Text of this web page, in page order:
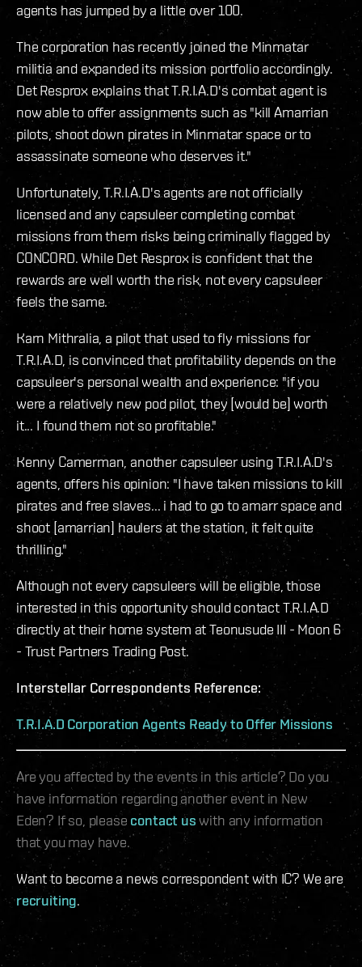
agents has jumped by a little over 100.
The corporation has recently joined the Minmatar
militia and expanded its mission portfolio accordingly.
Det Resprox explains that T.R.I.A.D's combat agent is
now able to offer assignments such as "kill Amarrian
pilots, shoot down pirates in Minmatar space or to
assassinate someone who deserves it."
Unfortunately, T.R.I.A.D's agents are not officially
licensed and any capsuleer completing combat
missions from them risks being criminally flagged by
CONCORD. While Det Resprox is confident that the
rewards are well worth the risk, not every capsuleer
feels the same.
Karn Mithralia, a pilot that used to fly missions for
T.R.I.A.D, is convinced that profitability depends on the
capsuleer's personal wealth and experience: "if you
were a relatively new pod pilot, they [would be] worth
it... I found them not so profitable."
Kenny Camerman, another capsuleer using T.R.I.A.D's
agents, offers his opinion: "I have taken missions to kill
pirates and free slaves... i had to go to amarr space and
shoot [amarrian] haulers at the station, it felt quite
thrilling."
Although not every capsuleers will be eligible, those
interested in this opportunity should contact T.R.I.A.D
directly at their home system at Teonusude III - Moon 6
- Trust Partners Trading Post.
Interstellar Correspondents Reference:
T.R.I.A.D Corporation Agents Ready to Offer Missions
Are you affected by the events in this article? Do you
have information regarding another event in New
Eden? If so, please contact us with any information
that you may have.
Want to become a news correspondent with IC? We are
recruiting.